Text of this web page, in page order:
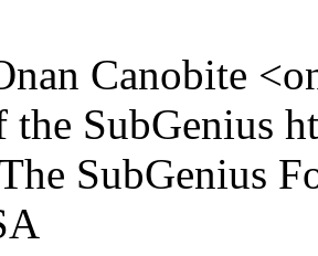
Canobite
the SubGenius
SubGenius